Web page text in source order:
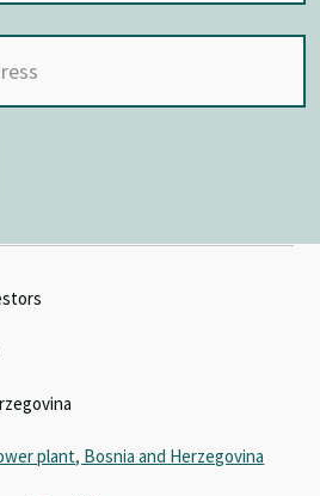
plant, Bosnia and Herzegovina